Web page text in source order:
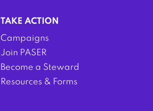
TAKE ACTION
Campaigns
Join PASER
Become a Steward
Resources & Forms